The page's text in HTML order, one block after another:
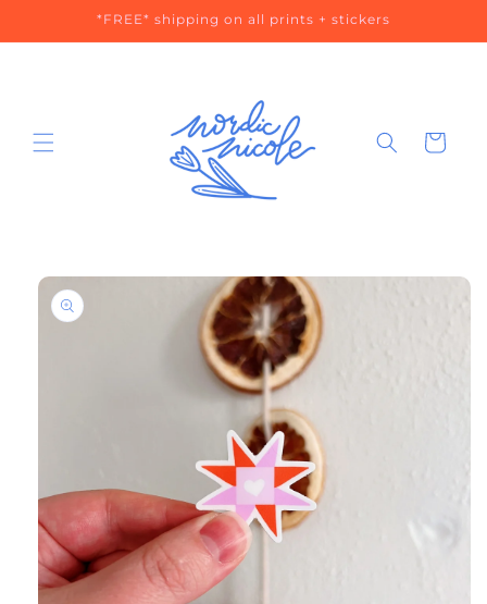
*FREE* shipping on all prints + stickers
Cart
Skip to
product
information